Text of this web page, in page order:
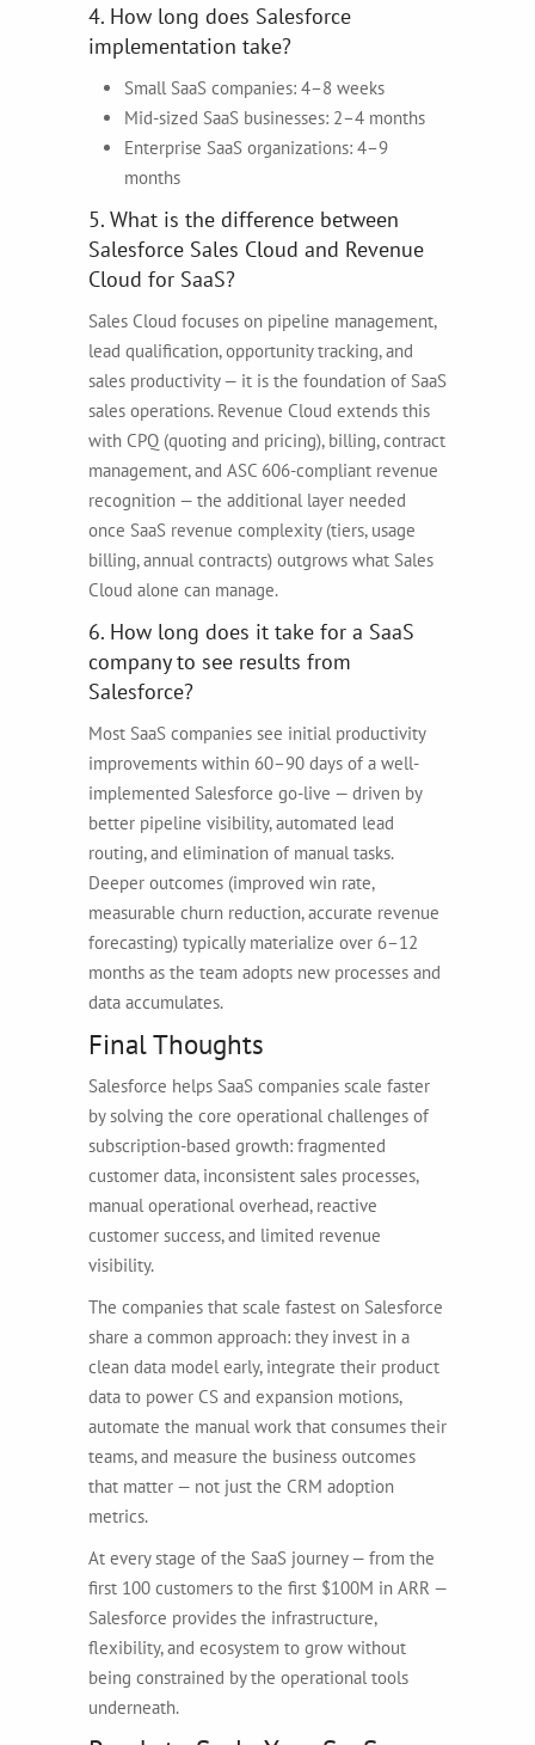
4. How long does Salesforce
implementation take?
Small SaaS companies: 4–8 weeks
Mid-sized SaaS businesses: 2–4 months
Enterprise SaaS organizations: 4–9
months
5. What is the difference between
Salesforce Sales Cloud and Revenue
Cloud for SaaS?
Sales Cloud focuses on pipeline management,
lead qualification, opportunity tracking, and
sales productivity — it is the foundation of SaaS
sales operations. Revenue Cloud extends this
with CPQ (quoting and pricing), billing, contract
management, and ASC 606-compliant revenue
recognition — the additional layer needed
once SaaS revenue complexity (tiers, usage
billing, annual contracts) outgrows what Sales
Cloud alone can manage.
6. How long does it take for a SaaS
company to see results from
Salesforce?
Most SaaS companies see initial productivity
improvements within 60–90 days of a well-
implemented Salesforce go-live — driven by
better pipeline visibility, automated lead
routing, and elimination of manual tasks.
Deeper outcomes (improved win rate,
measurable churn reduction, accurate revenue
forecasting) typically materialize over 6–12
months as the team adopts new processes and
data accumulates.
Final Thoughts
Salesforce helps SaaS companies scale faster
by solving the core operational challenges of
subscription-based growth: fragmented
customer data, inconsistent sales processes,
manual operational overhead, reactive
customer success, and limited revenue
visibility.
The companies that scale fastest on Salesforce
share a common approach: they invest in a
clean data model early, integrate their product
data to power CS and expansion motions,
automate the manual work that consumes their
teams, and measure the business outcomes
that matter — not just the CRM adoption
metrics.
At every stage of the SaaS journey — from the
first 100 customers to the first $100M in ARR —
Salesforce provides the infrastructure,
flexibility, and ecosystem to grow without
being constrained by the operational tools
underneath.